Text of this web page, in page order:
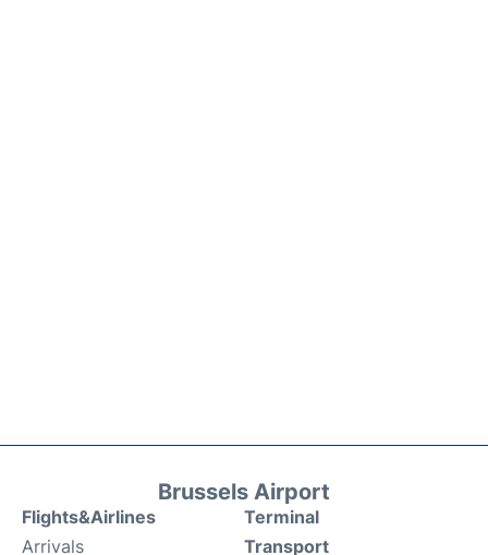
Brussels Airport
Flights&Airlines
Arrivals
Terminal
Transport